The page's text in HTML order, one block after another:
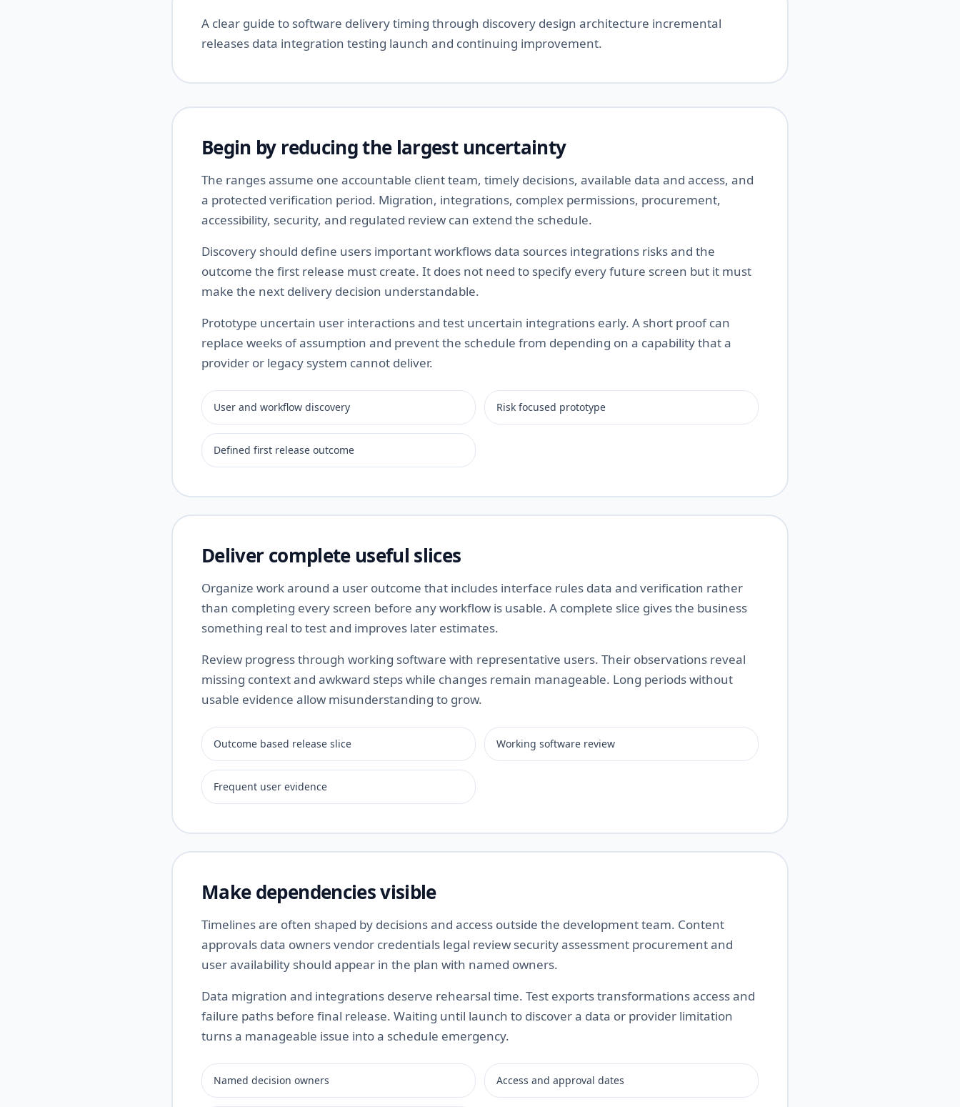
A clear guide to software delivery timing through discovery design architecture incremental
releases data integration testing launch and continuing improvement.
Begin by reducing the largest uncertainty
The ranges assume one accountable client team, timely decisions, available data and access, and
a protected verification period. Migration, integrations, complex permissions, procurement,
accessibility, security, and regulated review can extend the schedule.
Discovery should define users important workflows data sources integrations risks and the
outcome the first release must create. It does not need to specify every future screen but it must
make the next delivery decision understandable.
Prototype uncertain user interactions and test uncertain integrations early. A short proof can
replace weeks of assumption and prevent the schedule from depending on a capability that a
provider or legacy system cannot deliver.
User and workflow discovery Risk focused prototype
Defined first release outcome
Deliver complete useful slices
Organize work around a user outcome that includes interface rules data and verification rather
than completing every screen before any workflow is usable. A complete slice gives the business
something real to test and improves later estimates.
Review progress through working software with representative users. Their observations reveal
missing context and awkward steps while changes remain manageable. Long periods without
usable evidence allow misunderstanding to grow.
Outcome based release slice Working software review
Frequent user evidence
Make dependencies visible
Timelines are often shaped by decisions and access outside the development team. Content
approvals data owners vendor credentials legal review security assessment procurement and
user availability should appear in the plan with named owners.
Data migration and integrations deserve rehearsal time. Test exports transformations access and
failure paths before final release. Waiting until launch to discover a data or provider limitation
turns a manageable issue into a schedule emergency.
Named decision owners Access and approval dates